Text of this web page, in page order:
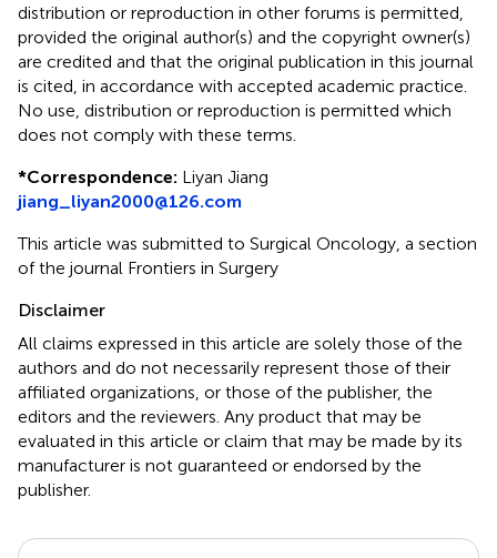
distribution or reproduction in other forums is permitted,
provided the original author(s) and the copyright owner(s)
are credited and that the original publication in this journal
is cited, in accordance with accepted academic practice.
No use, distribution or reproduction is permitted which
does not comply with these terms.
*Correspondence: Liyan Jiang
jiang_liyan2000@126.com
This article was submitted to Surgical Oncology, a section
of the journal Frontiers in Surgery
Disclaimer
All claims expressed in this article are solely those of the
authors and do not necessarily represent those of their
affiliated organizations, or those of the publisher, the
editors and the reviewers. Any product that may be
evaluated in this article or claim that may be made by its
manufacturer is not guaranteed or endorsed by the
publisher.